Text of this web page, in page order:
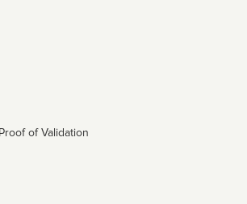
of Validation